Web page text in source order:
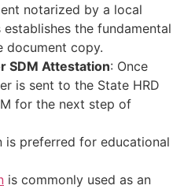
notarized by a local
the fundamental
document ​‍​‌‍​‍‌​‍​‌‍​‍‌copy.
SDM Attestation: Once​‍​‌‍​‍‌​‍​‌‍​‍‌
is sent to the State HRD
for the next step of
is preferred for educational
is commonly used as an